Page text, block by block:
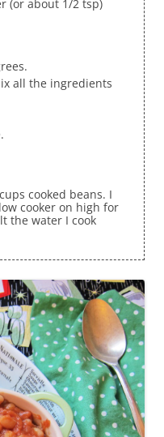
(or about 1/2 tsp)
all the ingredients
cooked beans. I
cooker on high for
the water I cook